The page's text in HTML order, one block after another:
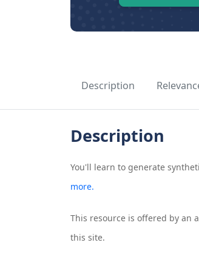
Description
Description
You'll learn to generate
more.
This resource is offered by an
this site.